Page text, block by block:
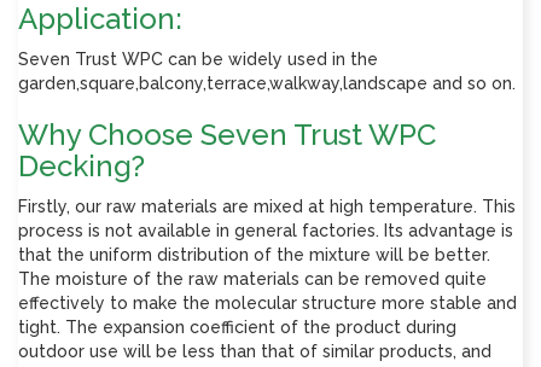
Application:
Seven Trust WPC can be widely used in the
garden,square,balcony,terrace,walkway,landscape and so on.
Why Choose Seven Trust WPC
Decking?
Firstly, our raw materials are mixed at high temperature. This
process is not available in general factories. Its advantage is
that the uniform distribution of the mixture will be better.
The moisture of the raw materials can be removed quite
effectively to make the molecular structure more stable and
tight. The expansion coefficient of the product during
outdoor use will be less than that of similar products, and